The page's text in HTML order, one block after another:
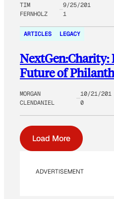
TIM
FERNHOLZ
9/25/201
1
ARTICLES LEGACY
NextGen:Charity:
Future of
MORGAN
CLENDANIEL
10/21/201
0
Load More
ADVERTISEMENT